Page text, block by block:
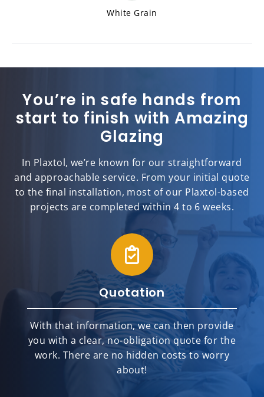
White Grain
You’re in safe hands from
start to finish with Amazing
Glazing
In Plaxtol, we’re known for our straightforward
and approachable service. From your initial quote
to the final installation, most of our Plaxtol-based
projects are completed within 4 to 6 weeks.
Quotation
With that information, we can then provide
you with a clear, no-obligation quote for the
work. There are no hidden costs to worry
about!